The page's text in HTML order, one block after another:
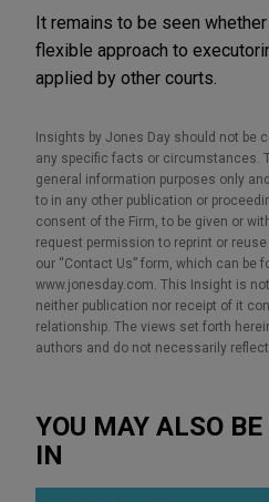
It remains to be seen
flexible approach to
applied by other courts.
Insights by Jones Day should not be
any specific facts or circumstances.
general information purposes only
to in any other publication or
consent of the Firm, to be given or
request permission to reprint or
our “Contact Us” form, which can be
www.jonesday.com. This Insight is
neither publication nor receipt of it
relationship. The views set forth
authors and do not necessarily
YOU MAY ALSO
IN